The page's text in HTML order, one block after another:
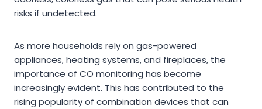
risks if undetected.
As more households rely on gas-powered
appliances, heating systems, and fireplaces, the
importance of CO monitoring has become
increasingly evident. This has contributed to the
rising popularity of combination devices that can